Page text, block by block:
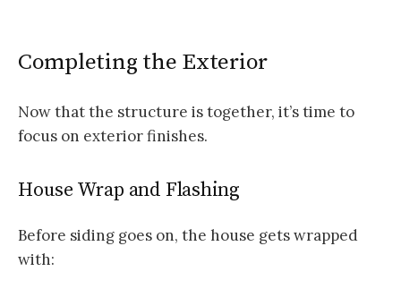
Completing the Exterior
Now that the structure is together, it’s time to
focus on exterior finishes.
House Wrap and Flashing
Before siding goes on, the house gets wrapped
with: